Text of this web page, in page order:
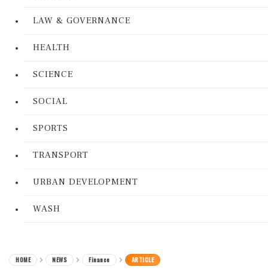
LAW & GOVERNANCE
HEALTH
SCIENCE
SOCIAL
SPORTS
TRANSPORT
URBAN DEVELOPMENT
WASH
HOME NEWS Finance ARTICLE